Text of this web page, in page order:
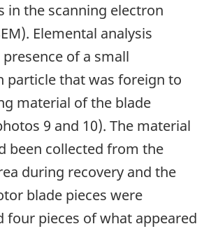
in the scanning electron
Elemental analysis
of a small
particle that was foreign to
material of the blade
9 and 10). The material
been collected from the
during recovery and the
blade pieces were
four pieces of what appeared